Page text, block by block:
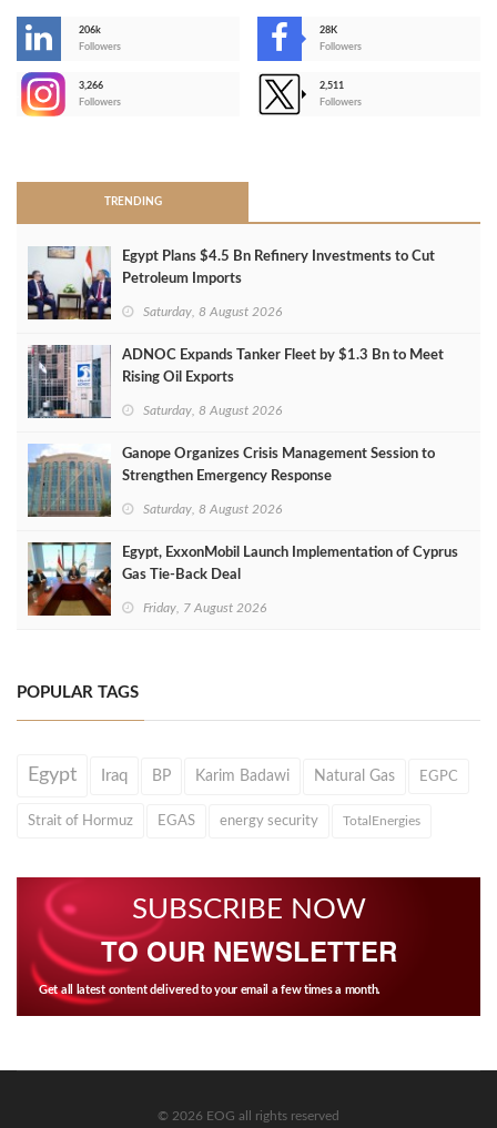
206k
Followers
28K
Followers
3,266
Followers
2,511
Followers
TRENDING
Egypt Plans $4.5 Bn Refinery Investments to Cut
Petroleum Imports
Saturday, 8 August 2026
ADNOC Expands Tanker Fleet by $1.3 Bn to Meet
Rising Oil Exports
Saturday, 8 August 2026
Ganope Organizes Crisis Management Session to
Strengthen Emergency Response
Saturday, 8 August 2026
Egypt, ExxonMobil Launch Implementation of Cyprus
Gas Tie-Back Deal
Friday, 7 August 2026
POPULAR TAGS
Egypt Iraq BP Karim Badawi Natural Gas EGPC
Strait of Hormuz EGAS energy security TotalEnergies
SUBSCRIBE NOW
TO OUR NEWSLETTER
Get all latest content delivered to your email a few times a month.
© 2026 EOG all rights reserved